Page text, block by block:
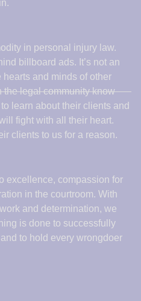
fight with all their heart.
excellence, compassion for
in the courtroom. With
and determination, we
is done to successfully
to hold every wrongdoer